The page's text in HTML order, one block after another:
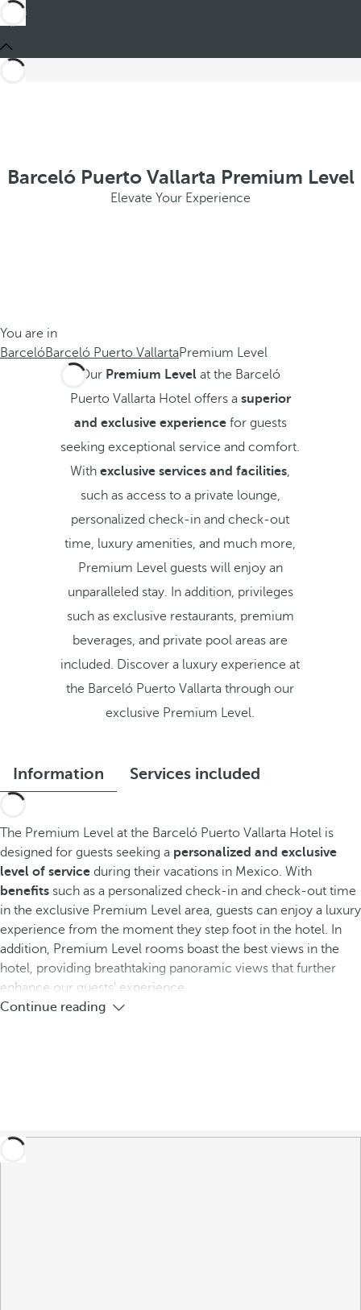
Barceló Puerto Vallarta Premium Level
Elevate Your Experience
You are in
BarcelóBarceló Puerto VallartaPremium Level
Our Premium Level at the Barceló
Puerto Vallarta Hotel offers a superior
and exclusive experiencefor guests
seeking exceptional service and comfort.
Withexclusive services and facilities,
such as access to a private lounge,
personalized check-in and check-out
time, luxury amenities, and much more,
Premium Level guests will enjoy an
unparalleled stay. In addition, privileges
such as exclusive restaurants, premium
beverages, and private pool areas are
included. Discover a luxury experience at
the Barceló Puerto Vallarta through our
exclusive Premium Level.
Information Services included
The Premium Level at the Barceló Puerto Vallarta Hotel is
designed for guests seeking a personalized and exclusive
level of service during their vacations in Mexico. With
benefits such as a personalized check-in and check-out time
in the exclusive Premium Level area, guests can enjoy a luxury
experience from the moment they step foot in the hotel. In
addition, Premium Level rooms boast the best views in the
hotel, providing breathtaking panoramic views that further
enhance our guests' experience.
Continue reading